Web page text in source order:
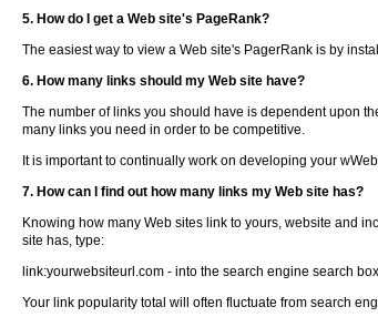
5. How do I get a Web site's PageRank?
The easiest way to view a Web site's PagerRank is by
6. How many links should my Web site have?
The number of links you should have is dependent upon
many links you need in order to be competitive.
It is important to continually work on developing your
7. How can I find out how many links my Web site has?
Knowing how many Web sites link to yours, website and
site has, type:
link:yourwebsiteurl.com - into the search engine search
Your link popularity total will often fluctuate from search